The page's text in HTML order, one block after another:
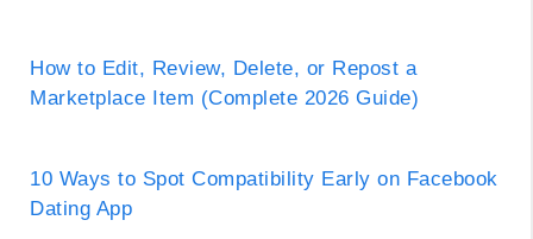
How to Edit, Review, Delete, or Repost a
Marketplace Item (Complete 2026 Guide)
10 Ways to Spot Compatibility Early on Facebook
Dating App